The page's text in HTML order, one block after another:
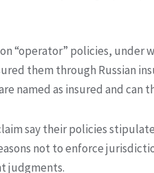
on “operator” policies,
them through Russian
named as insured and
say their policies
not to enforce
judgments.